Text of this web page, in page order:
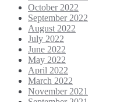
October 2022
September 2022
August 2022
July 2022
June 2022
May 2022
April 2022
March 2022
November 2021